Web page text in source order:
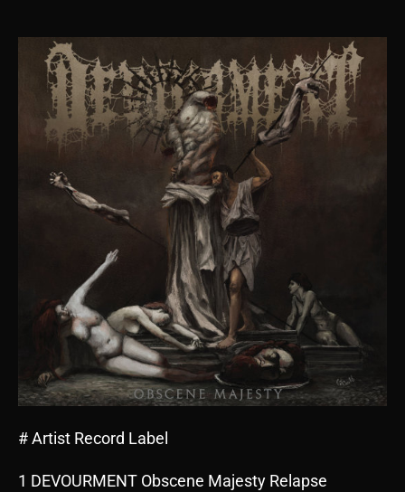
# Artist Record Label
1 DEVOURMENT Obscene Majesty Relapse